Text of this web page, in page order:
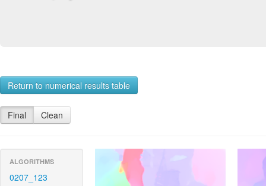
Return to numerical results table
Final Clean
ALGORITHMS
0207_123